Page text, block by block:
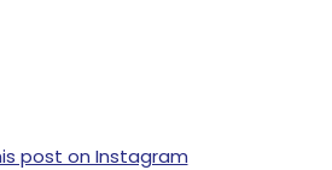
post on Instagram